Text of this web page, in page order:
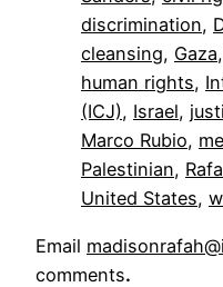
discrimination,
cleansing, Gaza,
human rights,
(ICJ), Israel,
Marco Rubio,
Palestinian,
United States,
Email
comments.